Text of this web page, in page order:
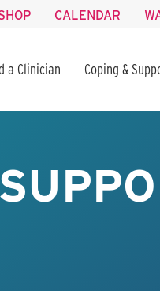
CALENDAR
a Clinician Coping &